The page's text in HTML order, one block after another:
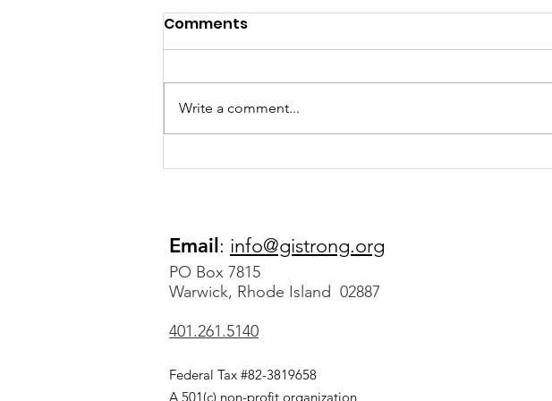
Megan’s Story: Sepsis
Comments
Write a comment...
Email: info@gistrong.org
PO Box 7815
Warwick, Rhode Island 02887
401.261.5140
Federal Tax #82-3819658
A 501(c) non-profit organization